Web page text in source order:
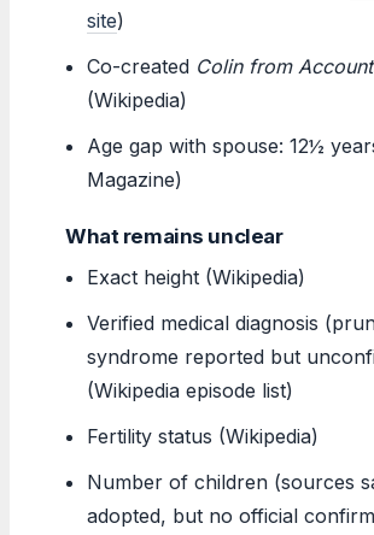
site)
Co-created Colin from
(Wikipedia)
Age gap with spouse: 12½
Magazine)
What remains unclear
Exact height (Wikipedia)
Verified medical diagnosis
syndrome reported but
(Wikipedia episode list)
Fertility status (Wikipedia)
Number of children (sources
adopted, but no official